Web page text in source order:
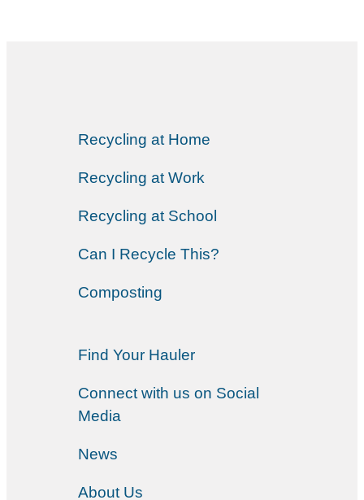
Recycling at Home
Recycling at Work
Recycling at School
Can I Recycle This?
Composting
Find Your Hauler
Connect with us on Social
Media
News
About Us